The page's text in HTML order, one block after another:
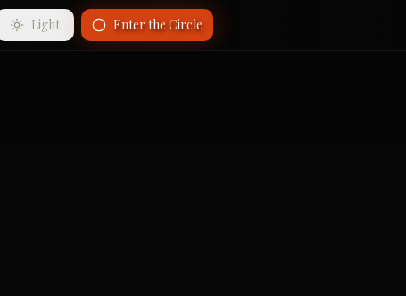
Light Enter the Circle